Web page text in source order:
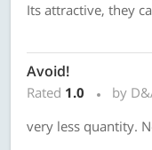
Its attractive, they
Avoid!
Rated 1.0
by
very less quantity.